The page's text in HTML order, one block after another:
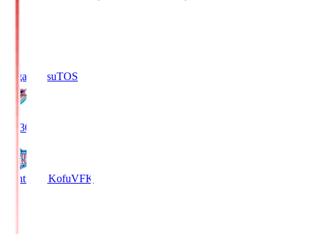
Sagan TosuTOS
19:30
Ventforet KofuVFK